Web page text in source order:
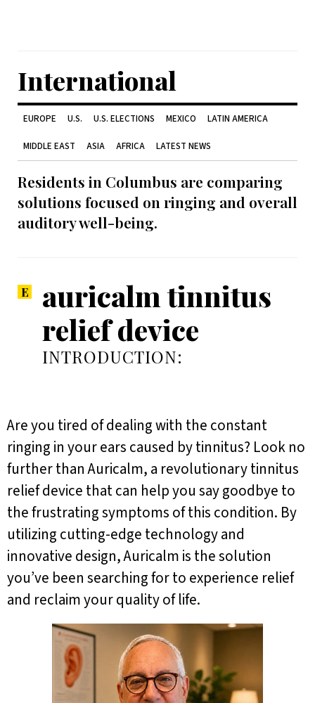
International
EUROPE U.S. U.S. ELECTIONS MEXICO LATIN AMERICA
MIDDLE EAST ASIA AFRICA LATEST NEWS
Residents in Columbus are comparing
solutions focused on ringing and overall
auditory well-being.
auricalm tinnitus
relief device
INTRODUCTION:
Are you tired of dealing with the constant
ringing in your ears caused by tinnitus? Look no
further than Auricalm, a revolutionary tinnitus
relief device that can help you say goodbye to
the frustrating symptoms of this condition. By
utilizing cutting-edge technology and
innovative design, Auricalm is the solution
you’ve been searching for to experience relief
and reclaim your quality of life.